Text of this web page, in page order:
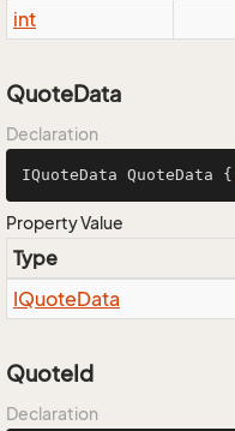
int
QuoteData
Declaration
IQuoteData QuoteData {
Property Value
Type
IQuoteData
QuoteId
Declaration